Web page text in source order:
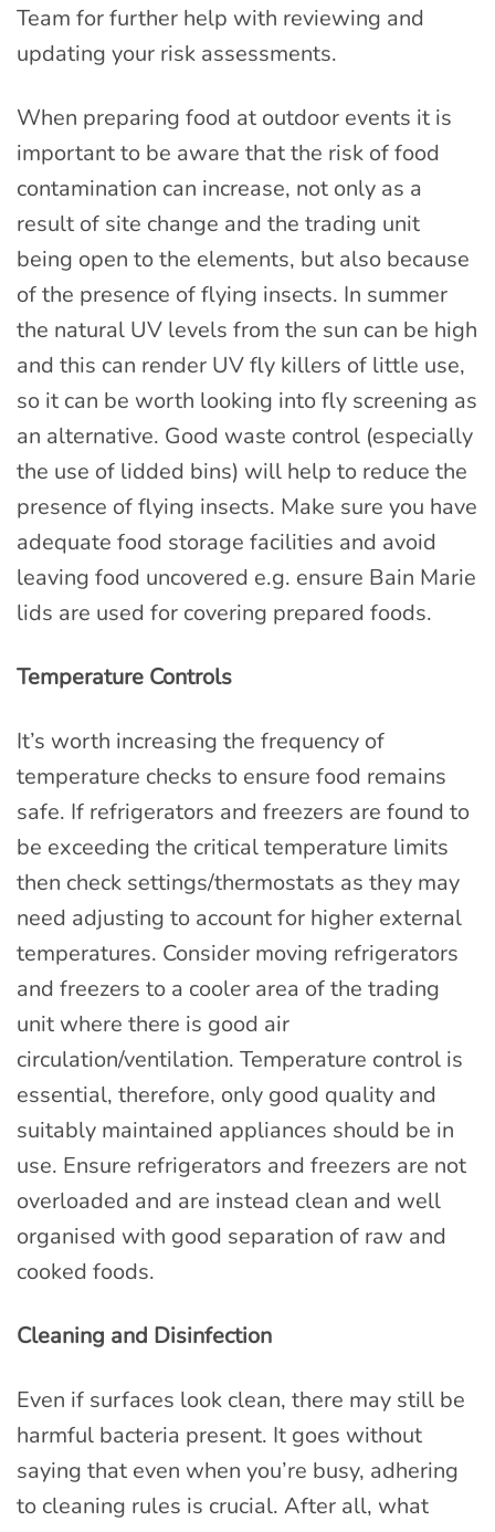
Team for further help with reviewing and
updating your risk assessments.
When preparing food at outdoor events it is
important to be aware that the risk of food
contamination can increase, not only as a
result of site change and the trading unit
being open to the elements, but also because
of the presence of flying insects. In summer
the natural UV levels from the sun can be high
and this can render UV fly killers of little use,
so it can be worth looking into fly screening as
an alternative. Good waste control (especially
the use of lidded bins) will help to reduce the
presence of flying insects. Make sure you have
adequate food storage facilities and avoid
leaving food uncovered e.g. ensure Bain Marie
lids are used for covering prepared foods.
Temperature Controls
It’s worth increasing the frequency of
temperature checks to ensure food remains
safe. If refrigerators and freezers are found to
be exceeding the critical temperature limits
then check settings/thermostats as they may
need adjusting to account for higher external
temperatures. Consider moving refrigerators
and freezers to a cooler area of the trading
unit where there is good air
circulation/ventilation. Temperature control is
essential, therefore, only good quality and
suitably maintained appliances should be in
use. Ensure refrigerators and freezers are not
overloaded and are instead clean and well
organised with good separation of raw and
cooked foods.
Cleaning and Disinfection
Even if surfaces look clean, there may still be
harmful bacteria present. It goes without
saying that even when you’re busy, adhering
to cleaning rules is crucial. After all, what